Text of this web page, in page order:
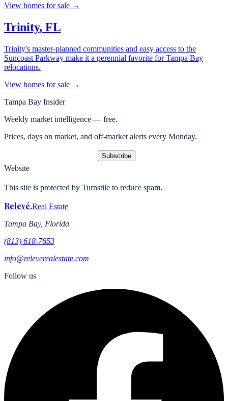
View homes for sale →
Trinity, FL
Trinity's master-planned communities and easy access to the
Suncoast Parkway make it a perennial favorite for Tampa Bay
relocations.
View homes for sale →
Tampa Bay Insider
Weekly market intelligence — free.
Prices, days on market, and off-market alerts every Monday.
Subscribe
Website
This site is protected by Turnstile to reduce spam.
Relevé.Real Estate
Tampa Bay, Florida
(813) 618-7653
info@releverealestate.com
Follow us